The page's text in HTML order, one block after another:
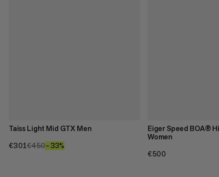
Taiss Light Mid GTX Men
€301€301
€450€450
–33%
Eiger Speed BOA®
Women
€500